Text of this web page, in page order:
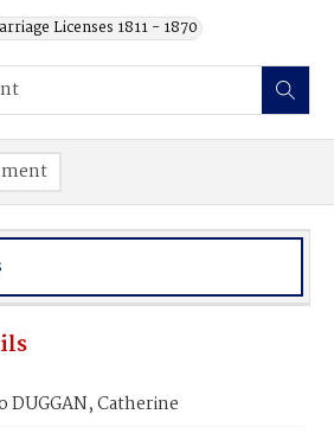
Licenses 1811 - 1870
DUGGAN, Catherine